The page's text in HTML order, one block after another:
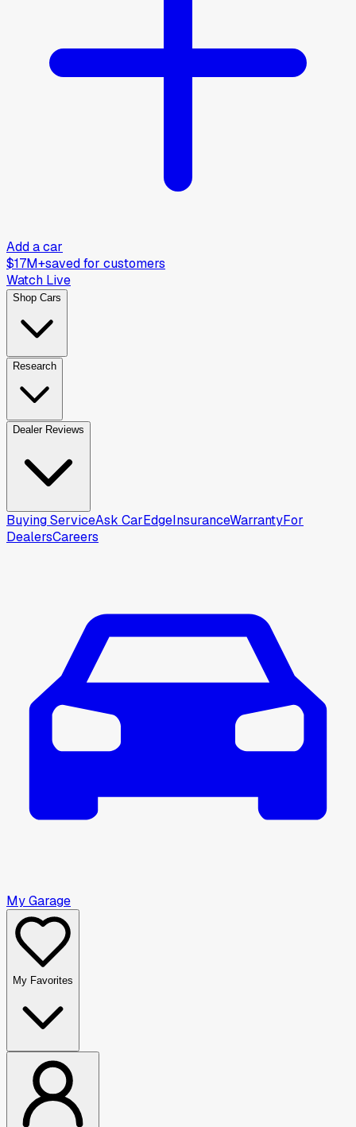
Add a car
$17M+saved for customers
Watch Live
Shop Cars
Research
Dealer Reviews
Buying ServiceAsk CarEdgeInsuranceWarrantyFor
DealersCareers
My Garage
My Favorites